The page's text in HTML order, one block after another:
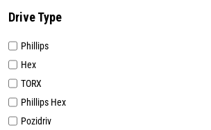
Drive Type
Phillips
Hex
TORX
Phillips Hex
Pozidriv